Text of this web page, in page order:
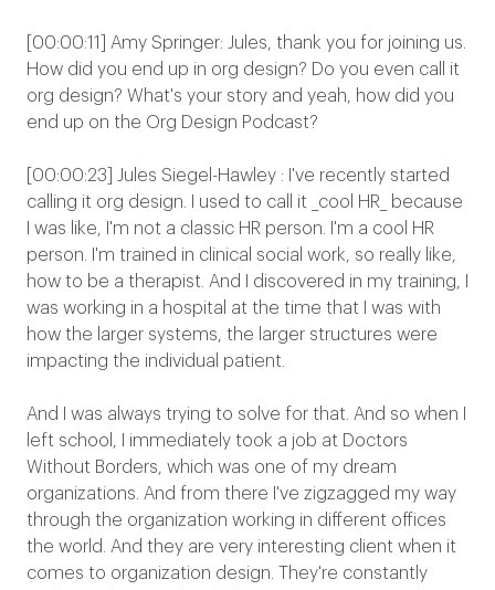
[00:00:11] Amy Springer: Jules, thank you for joining us.
How did you end up in org design? Do you even call it
org design? What's your story and yeah, how did you
end up on the Org Design Podcast?
[00:00:23] Jules Siegel-Hawley : I've recently started
calling it org design. I used to call it _cool HR_ because
I was like, I'm not a classic HR person. I'm a cool HR
person. I'm trained in clinical social work, so really like,
how to be a therapist. And I discovered in my training, I
was working in a hospital at the time that I was with
how the larger systems, the larger structures were
impacting the individual patient.
And I was always trying to solve for that. And so when I
left school, I immediately took a job at Doctors
Without Borders, which was one of my dream
organizations. And from there I've zigzagged my way
through the organization working in different offices
the world. And they are very interesting client when it
comes to organization design. They're constantly